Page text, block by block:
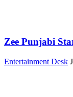
Zee Punjabi
Entertainment Desk